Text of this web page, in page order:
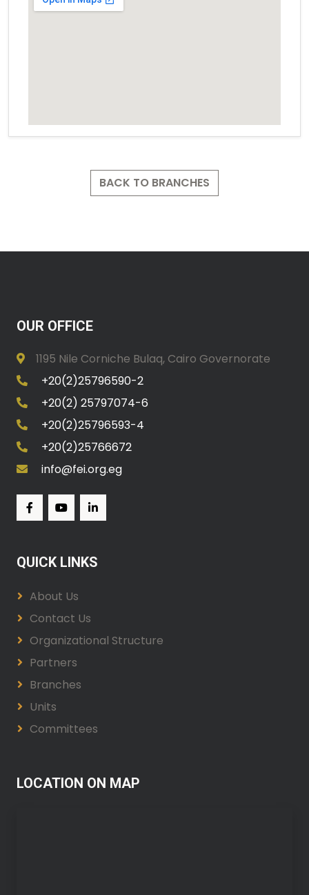
BACK TO BRANCHES
OUR OFFICE
1195 Nile Corniche Bulaq, Cairo Governorate
+20(2)25796590-2
+20(2) 25797074-6
+20(2)25796593-4
+20(2)25766672
info@fei.org.eg
QUICK LINKS
About Us
Contact Us
Organizational Structure
Partners
Branches
Units
Committees
LOCATION ON MAP